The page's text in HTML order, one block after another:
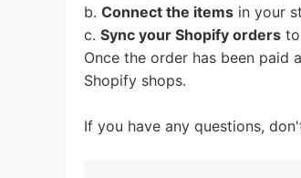
b. Connect the items in your
c. Sync your Shopify orders
Once the order has been paid
Shopify shops.
If you have any questions,